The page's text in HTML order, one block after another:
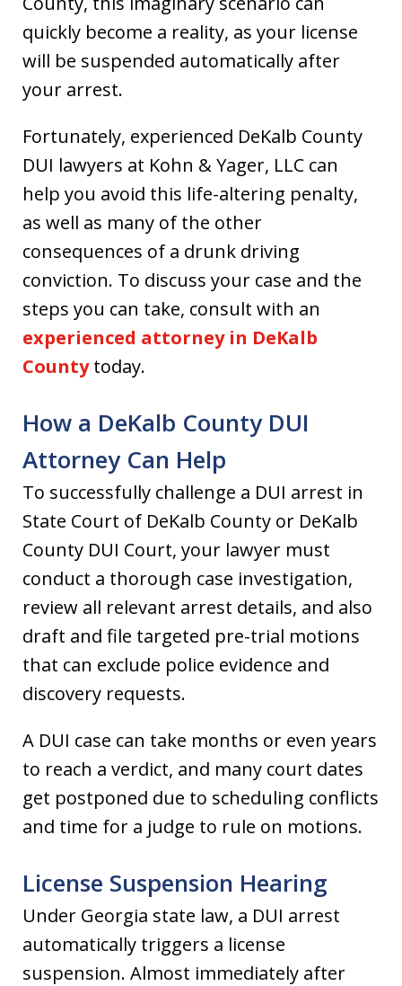
quickly become a reality, as your license
will be suspended automatically after
your arrest.
Fortunately, experienced DeKalb County
DUI lawyers at Kohn & Yager, LLC can
help you avoid this life-altering penalty,
as well as many of the other
consequences of a drunk driving
conviction. To discuss your case and the
steps you can take, consult with an
experienced attorney in DeKalb
Countytoday.
How a DeKalb County DUI
Attorney Can Help
To successfully challenge a DUI arrest in
State Court of DeKalb County or DeKalb
County DUI Court, your lawyer must
conduct a thorough case investigation,
review all relevant arrest details, and also
draft and file targeted pre-trial motions
that can exclude police evidence and
discovery requests.
A DUI case can take months or even years
to reach a verdict, and many court dates
get postponed due to scheduling conflicts
and time for a judge to rule on motions.
License Suspension Hearing
Under Georgia state law, a DUI arrest
automatically triggers a license
suspension. Almost immediately after